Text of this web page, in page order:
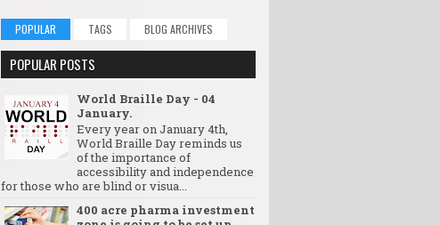
POPULAR TAGS BLOG ARCHIVES
POPULAR POSTS
World Braille Day - 04
January.
Every year on January 4th,
World Braille Day reminds us
of the importance of
accessibility and independence
for those who are blind or visua...
400 acre pharma investment